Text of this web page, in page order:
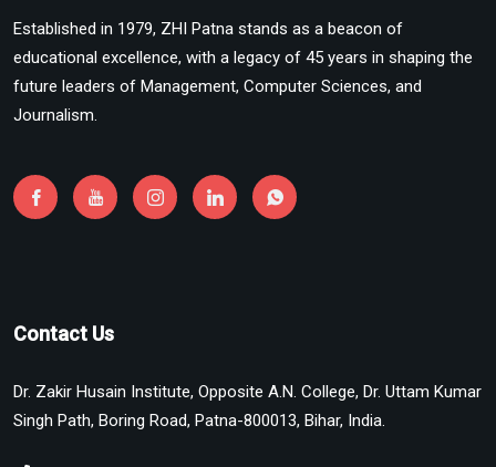
Established in 1979, ZHI Patna stands as a beacon of
educational excellence, with a legacy of 45 years in shaping the
future leaders of Management, Computer Sciences, and
Journalism.
Contact Us
Dr. Zakir Husain Institute, Opposite A.N. College, Dr. Uttam Kumar
Singh Path, Boring Road, Patna-800013, Bihar, India.